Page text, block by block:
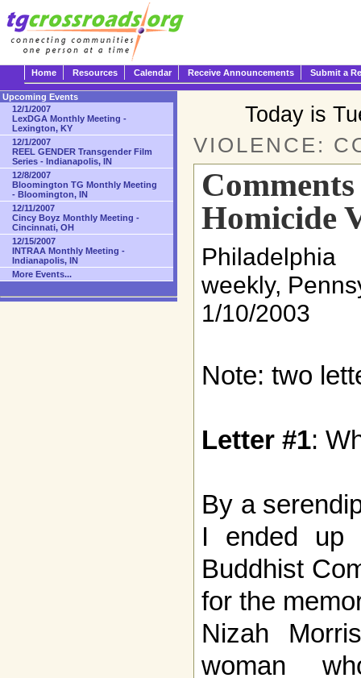
Home Resources Calendar Receive Announcements Submit a
Today is
VIOLENCE:
Homicide
weekly,
1/10/2003
Note: two
Letter #1:
By a
I ended up
Buddhist
for the
Nizah
woman
Upcoming Events
12/1/2007
LexDGA Monthly Meeting -
Lexington, KY
12/1/2007
REEL GENDER Transgender Film
Series - Indianapolis, IN
12/8/2007
Bloomington TG Monthly Meeting
- Bloomington, IN
12/11/2007
Cincy Boyz Monthly Meeting -
Cincinnati, OH
12/15/2007
INTRAA Monthly Meeting -
Indianapolis, IN
More Events...